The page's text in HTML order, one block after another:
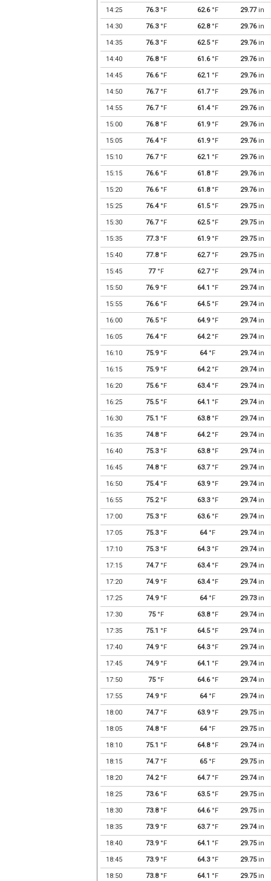
14:25 76.3°F 62.6°F 29.77in
14:30 76.3°F 62.8°F 29.76in
14:35 76.3°F 62.5°F 29.76in
14:40 76.8°F 61.6°F 29.76in
14:45 76.6°F 62.1 °F 29.76in
14:50 76.7°F 61.7°F 29.76in
14:55 76.7°F 61.4°F 29.76in
15:00 76.8°F 61.9°F 29.76in
15:05 76.4°F 61.9°F 29.76in
15:10 76.7°F 62.1 °F 29.76in
15:15 76.6°F 61.8°F 29.76in
15:20 76.6°F 61.8°F 29.76in
15:25 76.4°F 61.5°F 29.75in
15:30 76.7°F 62.5°F 29.75in
15:35 77.3°F 61.9°F 29.75in
15:40 77.8°F 62.7°F 29.75in
15:45 77°F 62.7°F 29.74in
15:50 76.9°F 64.1 °F 29.74in
15:55 76.6°F 64.5°F 29.74in
16:00 76.5°F 64.9°F 29.74in
16:05 76.4°F 64.2°F 29.74in
16:10 75.9°F 64°F 29.74in
16:15 75.9°F 64.2°F 29.74in
16:20 75.6°F 63.4°F 29.74in
16:25 75.5°F 64.1 °F 29.74in
16:30 75.1 °F 63.8°F 29.74in
16:35 74.8°F 64.2°F 29.74in
16:40 75.3°F 63.8°F 29.74in
16:45 74.8°F 63.7°F 29.74in
16:50 75.4°F 63.9°F 29.74in
16:55 75.2°F 63.3°F 29.74in
17:00 75.3°F 63.6°F 29.74in
17:05 75.3°F 64°F 29.74in
17:10 75.3°F 64.3°F 29.74in
17:15 74.7°F 63.4°F 29.74in
17:20 74.9°F 63.4°F 29.74in
17:25 74.9°F 64°F 29.73in
17:30 75°F 63.8°F 29.74in
17:35 75.1 °F 64.5°F 29.74in
17:40 74.9°F 64.3°F 29.74in
17:45 74.9°F 64.1 °F 29.74in
17:50 75°F 64.6°F 29.74in
17:55 74.9°F 64°F 29.74in
18:00 74.7°F 63.9°F 29.75in
18:05 74.8°F 64°F 29.75in
18:10 75.1 °F 64.8°F 29.74in
18:15 74.7°F 65°F 29.75in
18:20 74.2°F 64.7°F 29.74in
18:25 73.6°F 63.5°F 29.75in
18:30 73.8°F 64.6°F 29.75in
18:35 73.9°F 63.7°F 29.74in
18:40 73.9°F 64.1 °F 29.75in
18:45 73.9°F 64.3°F 29.75in
18:50 73.8°F 64.1 °F 29.75in